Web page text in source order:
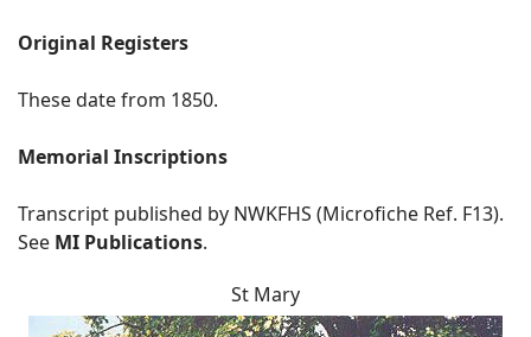
Original Registers
These date from 1850.
Memorial Inscriptions
Transcript published by NWKFHS (Microfiche Ref. F13).
See MI Publications.
St Mary